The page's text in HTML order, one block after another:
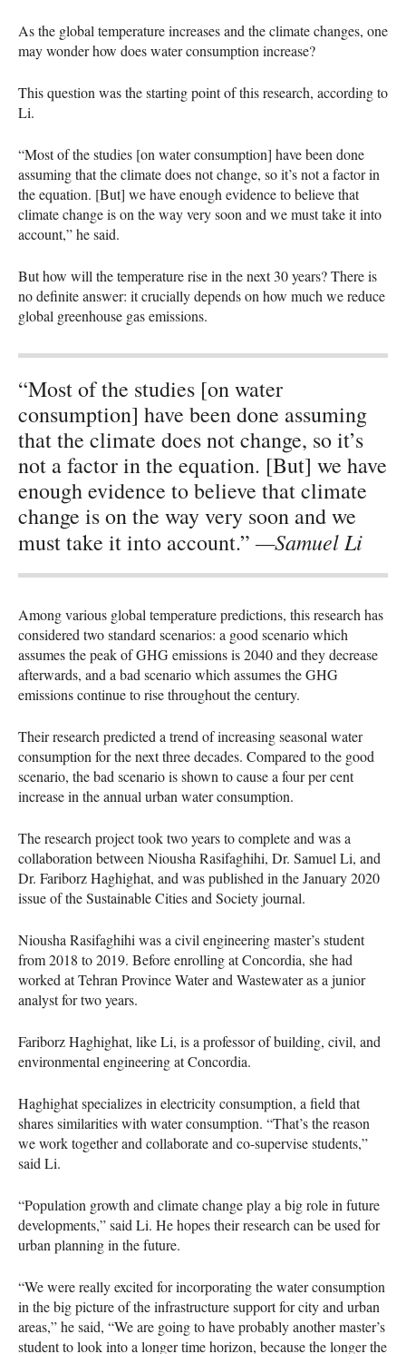
As the global temperature increases and the climate changes, one
may wonder how does water consumption increase?
This question was the starting point of this research, according to
Li.
“Most of the studies [on water consumption] have been done
assuming that the climate does not change, so it’s not a factor in
the equation. [But] we have enough evidence to believe that
climate change is on the way very soon and we must take it into
account,” he said.
But how will the temperature rise in the next 30 years? There is
no definite answer: it crucially depends on how much we reduce
global greenhouse gas emissions.
“Most of the studies [on water
consumption] have been done assuming
that the climate does not change, so it’s
not a factor in the equation. [But] we have
enough evidence to believe that climate
change is on the way very soon and we
must take it into account.” —Samuel Li
Among various global temperature predictions, this research has
considered two standard scenarios: a good scenario which
assumes the peak ofGHGemissions is 2040 and they decrease
afterwards, and a bad scenario which assumes theGHG
emissions continue to rise throughout the century.
Their research predicted a trend of increasing seasonal water
consumption for the next three decades. Compared to the good
scenario, the bad scenario is shown to cause a four per cent
increase in the annual urban water consumption.
The research project took two years to complete and was a
collaboration between Niousha Rasifaghihi, Dr. Samuel Li, and
Dr. Fariborz Haghighat, and was published in the January 2020
issue of the Sustainable Cities and Society journal.
Niousha Rasifaghihi was a civil engineering master’s student
from 2018 to 2019. Before enrolling at Concordia, she had
worked at Tehran Province Water and Wastewater as a junior
analyst for two years.
Fariborz Haghighat, like Li, is a professor of building, civil, and
environmental engineering at Concordia.
Haghighat specializes in electricity consumption, a field that
shares similarities with water consumption. “That’s the reason
we work together and collaborate and co-supervise students,”
said Li.
“Population growth and climate change play a big role in future
developments,” said Li. He hopes their research can be used for
urban planning in the future.
“We were really excited for incorporating the water consumption
in the big picture of the infrastructure support for city and urban
areas,” he said, “We are going to have probably another master’s
student to look into a longer time horizon, because the longer the